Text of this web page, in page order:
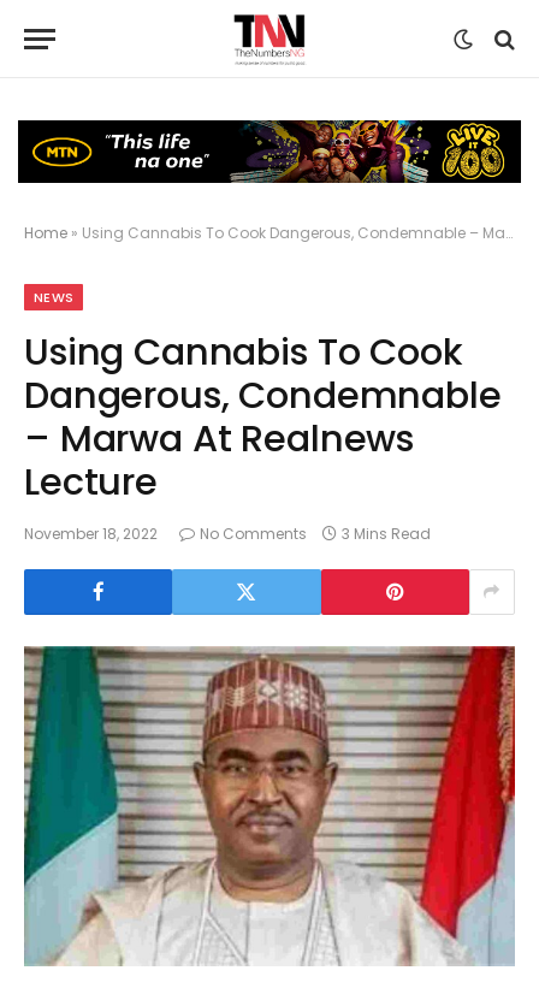
Home » Using Cannabis To Cook Dangerous, Condemnable – Marwa At Realnews Lecture
NEWS
Using Cannabis To Cook
Dangerous, Condemnable
– Marwa At Realnews
Lecture
November 18, 2022 No Comments 3 Mins Read